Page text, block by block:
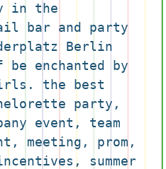
in the
bar and party
Berlin
enchanted by
the best
party,
event, team
meeting, prom,
summer